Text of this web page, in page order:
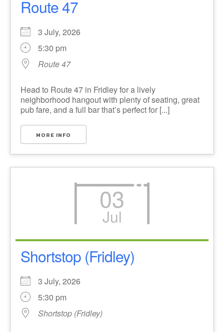
Route 47
3 July, 2026
5:30 pm
Route 47
Head to Route 47 in Fridley for a lively
neighborhood hangout with plenty of seating, great
pub fare, and a full bar that’s perfect for [...]
MORE INFO
03
Jul
Shortstop (Fridley)
3 July, 2026
5:30 pm
Shortstop (Fridley)